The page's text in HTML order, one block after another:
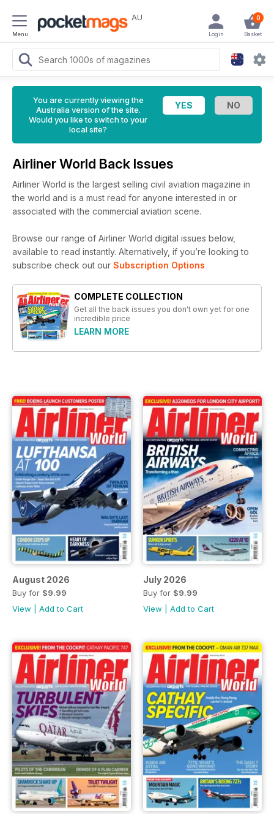
Menu
AU 0
Basket
Login
You are currently viewing the
Australia version of the site.
Would you like to switch to your
local site?
Airliner World Back Issues
Airliner World is the largest selling civil aviation magazine in
the world and is a must read for anyone interested in or
associated with the commercial aviation scene.
Browse our range of Airliner World digital issues below,
available to read instantly. Alternatively, if you’re looking to
subscribe check out our Subscription Options
COMPLETE COLLECTION
Get all the back issues you don't own yet for one
incredible price
LEARN MORE
August 2026
Buy for $9.99
View
Add to Cart
July 2026
Buy for $9.99
View
Add to Cart